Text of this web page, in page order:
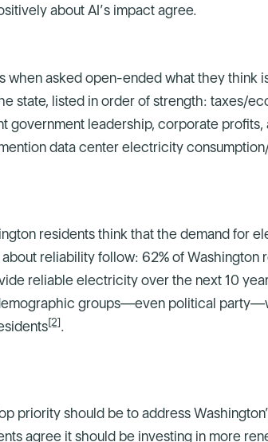
about AI’s impact agree.
when asked open-ended what they think
state, listed in order of strength: taxes/
government leadership, corporate profits,
data center electricity
residents think that the demand for
reliability follow: 62% of Washington
reliable electricity over the next 10
groups—even political
[2].
priority should be to address
agree it should be investing in more